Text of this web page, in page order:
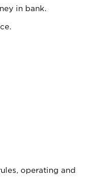
in bank.
operating and